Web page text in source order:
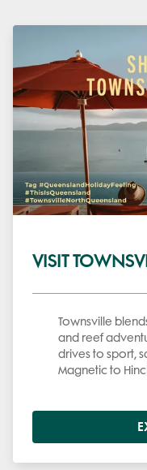
VISIT
Townsville
and reef
drives to sport,
Magnetic to